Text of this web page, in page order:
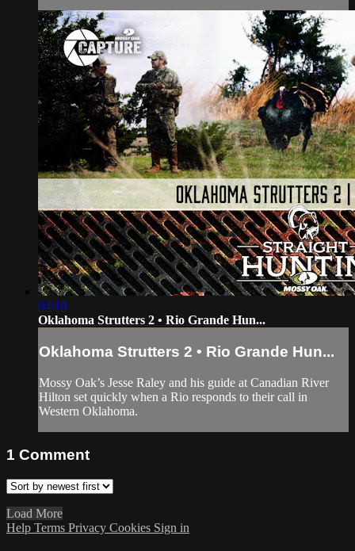
04:10
Oklahoma Strutters 2 • Rio Grande Hun...
Oklahoma Strutters 2 • Rio Grande Hun...
Mossy Oak’s Jesse Raley and his guide at Canadian River
Hilton set quickly when a Rio responds to their call in
Western Oklahoma.
1 Comment
Load More
Help Terms Privacy Cookies Sign in